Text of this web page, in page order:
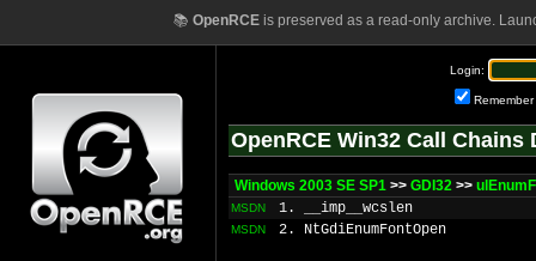
📚 OpenRCEis preserved as a read-only archive.
Login:
Remember
OpenRCE Win32 Call Chains
Windows 2003 SE SP1 >> GDI32 >>
MSDN 1. __imp__wcslen
MSDN 2. NtGdiEnumFontOpen